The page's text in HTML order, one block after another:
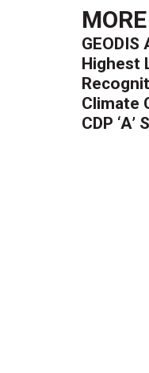
Highest
Climate
CDP ‘A’